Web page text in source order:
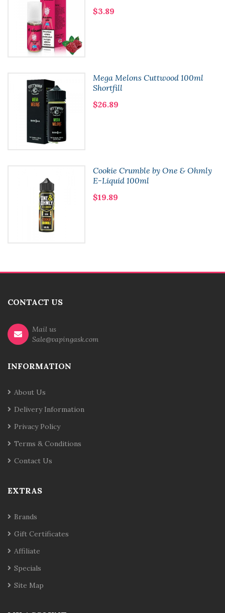
$3.89
Mega Melons Cuttwood 100ml
Shortfill
$26.89
Cookie Crumble by One & Ohmly
E-Liquid 100ml
$19.89
CONTACT US
Mail us
Sale@vapingask.com
INFORMATION
About Us
Delivery Information
Privacy Policy
Terms & Conditions
Contact Us
EXTRAS
Brands
Gift Certificates
Affiliate
Specials
Site Map